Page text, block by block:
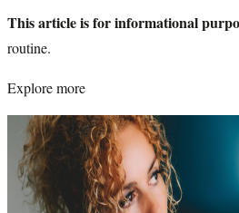
This article is for informational
routine.
Explore more